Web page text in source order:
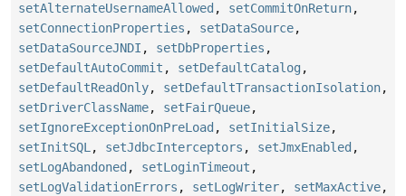
setAlternateUsernameAllowed , setCommitOnReturn,
setConnectionProperties , setDataSource,
setDataSourceJNDI , setDbProperties ,
setDefaultAutoCommit , setDefaultCatalog ,
setDefaultReadOnly, setDefaultTransactionIsolation,
setDriverClassName, setFairQueue,
setIgnoreExceptionOnPreLoad , setInitialSize,
setInitSQL, setJdbcInterceptors , setJmxEnabled ,
setLogAbandoned , setLoginTimeout ,
setLogValidationErrors , setLogWriter, setMaxActive,